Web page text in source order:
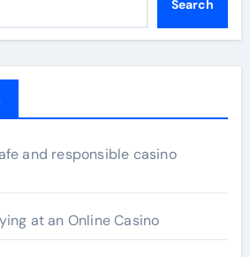
Search
and responsible casino
at an Online Casino